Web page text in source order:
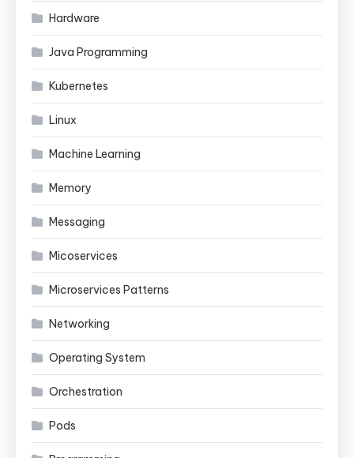
Hardware
Java Programming
Kubernetes
Linux
Machine Learning
Memory
Messaging
Micoservices
Microservices Patterns
Networking
Operating System
Orchestration
Pods